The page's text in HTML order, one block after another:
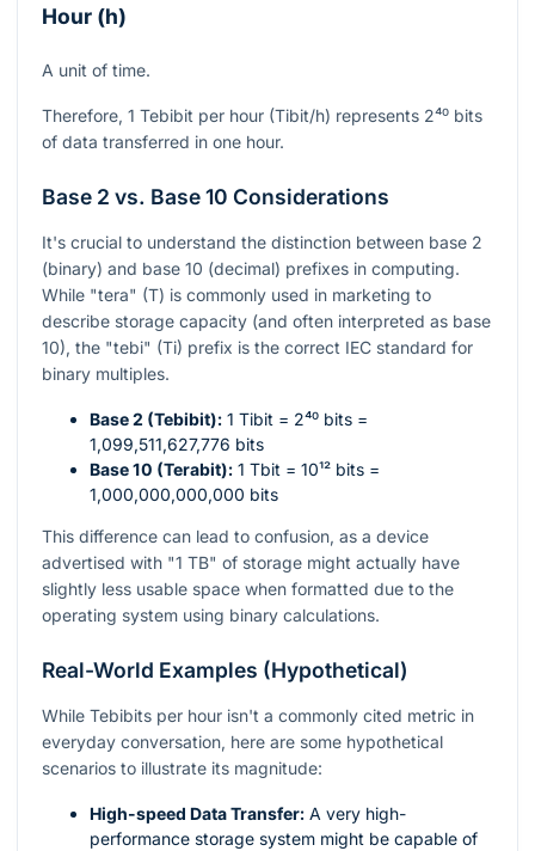
Hour (h)
A unit of time.
Therefore, 1 Tebibit per hour (Tibit/h) represents 2⁴⁰ bits
of data transferred in one hour.
Base 2 vs. Base 10 Considerations
It's crucial to understand the distinction between base 2
(binary) and base 10 (decimal) prefixes in computing.
While "tera" (T) is commonly used in marketing to
describe storage capacity (and often interpreted as base
10), the "tebi" (Ti) prefix is the correct IEC standard for
binary multiples.
Base 2 (Tebibit): 1 Tibit = 2⁴⁰ bits =
1,099,511,627,776 bits
Base 10 (Terabit): 1 Tbit = 10¹² bits =
1,000,000,000,000 bits
This difference can lead to confusion, as a device
advertised with "1 TB" of storage might actually have
slightly less usable space when formatted due to the
operating system using binary calculations.
Real-World Examples (Hypothetical)
While Tebibits per hour isn't a commonly cited metric in
everyday conversation, here are some hypothetical
scenarios to illustrate its magnitude:
High-speed Data Transfer: A very high-
performance storage system might be capable of